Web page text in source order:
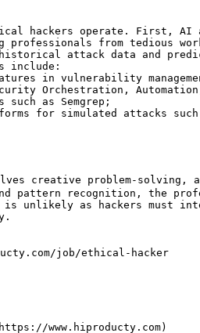
hackers operate. First, AI
from tedious
attack data and
include:
in vulnerability
Orchestration, Automation,
as Semgrep;
for simulated attacks such
creative problem-solving,
pattern recognition, the
unlikely as hackers must
job/ethical-hacker
www.hiproducty.com)